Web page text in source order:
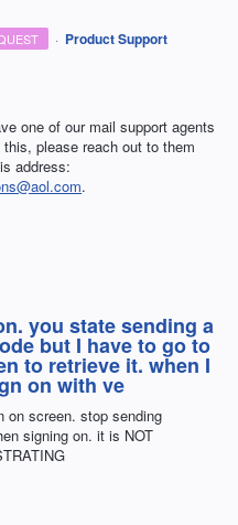
· Product Support
one of our mail support agents
please reach out to them
address:
.
you state sending a
but I have to go to
to retrieve it. when I
on with ve
on screen. stop sending
signing on. it is NOT